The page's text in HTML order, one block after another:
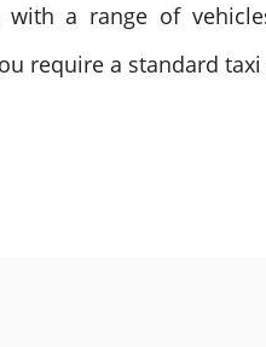
with a range of
require a standard